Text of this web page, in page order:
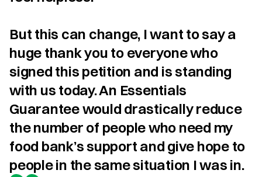
But this can change, I want to say a
huge thank you to everyone who
signed this petition and is standing
with us today. An Essentials
Guarantee would drastically reduce
the number of people who need my
food bank’s support and give hope to
people in the same situation I was in.